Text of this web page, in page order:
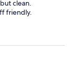
clean.
friendly.